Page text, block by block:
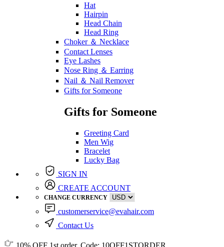
Hat
Hairpin
Head Chain
Head Ring
Choker ＆ Necklace
Contact Lenses
Eye Lashes
Nose Ring ＆ Earring
Nail ＆ Nail Remover
Gifts for Someone
Gifts for Someone
Greeting Card
Men Wig
Bracelet
Lucky Bag
SIGN IN
CREATE ACCOUNT
CHANGE CURRENCY
customerservice@evahair.com
Contact Us